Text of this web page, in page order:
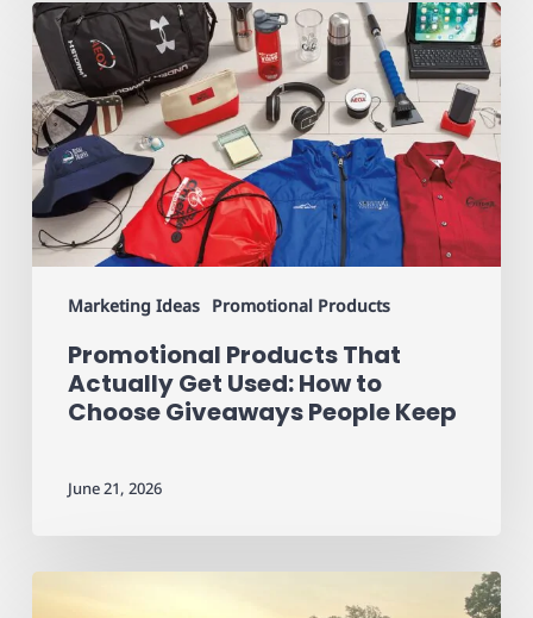
Marketing Ideas Promotional Products
Promotional
Products
That
Actually
Get
Used:
How
to
Choose
Giveaways
People
Promotional Products That
Actually Get Used: How to
Choose Giveaways People Keep
June 21, 2026